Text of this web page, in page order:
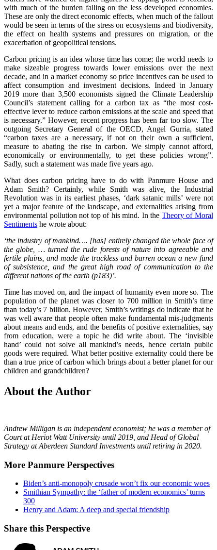
with much of the burden falling on the less developed economies.
These are only the direct economic effects, when much of the fallout
would be seen in terms of the stress on ecosystems and biodiversity,
the effect on health systems and pressures on migration, or the
exacerbation of geopolitical tensions.
Carbon pricing is an idea whose time has come; the world needs to
make sizeable progress towards lower emissions over the next
decade, and in a market economy so price incentives can be used to
affect consumption and investment decisions. Indeed in January
2019 more than 3,500 economists signed the Climate Leadership
Council’s statement calling for a carbon tax as “the most cost-
effective lever to reduce carbon emissions at the scale and speed that
is necessary.” However, recent progress has been far too slow. The
outgoing Secretary General of the OECD, Angel Gurria, stated
“carbon taxes are a necessary, if not on their own a sufficient,
measure to abating the rise in carbon. We simply cannot afford,
economically or environmentally, to get these policies wrong”.
Sadly, such a statement was made five years ago.
What does carbon pricing have to do with Panmure House and
Adam Smith? Certainly, while Smith was alive, the Industrial
Revolution was in its earliest phases, ‘dark satanic mills’ were not
yet a major feature of the landscape, and externalities arising from
environmental pollution not top of his mind. In the Theory of Moral
Sentiments he wrote about:
‘the industry of mankind…. [has] entirely changed the whole face of
the globe, … turned the rude forests of nature into agreeable and
fertile plains, and made the trackless and barren ocean a new fund
of subsistence, and the great high road of communication to the
different nations of the earth (p183)’.
Time has moved on, and the impact of humanity even more so. The
population of the planet was closer to 700 million in Smith’s time
than today’s 7 billion. However, Smith’s writings do indicate that he
was well aware that people often make fundamental mis-judgments
about means and ends, and the benefits of positive externalities, say
from education, were a topic he did write about. The ‘invisible
hand’ could not solve all mankind’s needs, hence certain public
goods were required. What better positive externality could there be
than a true price of carbon which brings about a better planet for our
children and grandchildren?
About the Author
Andrew Milligan is an independent economist; he was a member of
Court at Heriot Watt University until 2019, and Head of Global
Strategy at Aberdeen Standard Investments until retiring in 2020.
More Panmure Perspectives
Biden’s anti-monopoly crusade won’t fix our economic woes
Smithian Sympathy: the ‘father of modern economics’ turns
300
Henry and Adam: A deep and special friendship
Share this Perspective